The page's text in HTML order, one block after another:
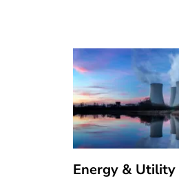
Energy & Utility